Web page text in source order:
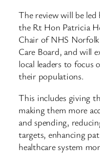
The review will be
the Rt Hon Patricia
Chair of NHS
Care Board, and will
local leaders to
their populations.
This includes giving
making them more
and spending,
targets, enhancing
healthcare system